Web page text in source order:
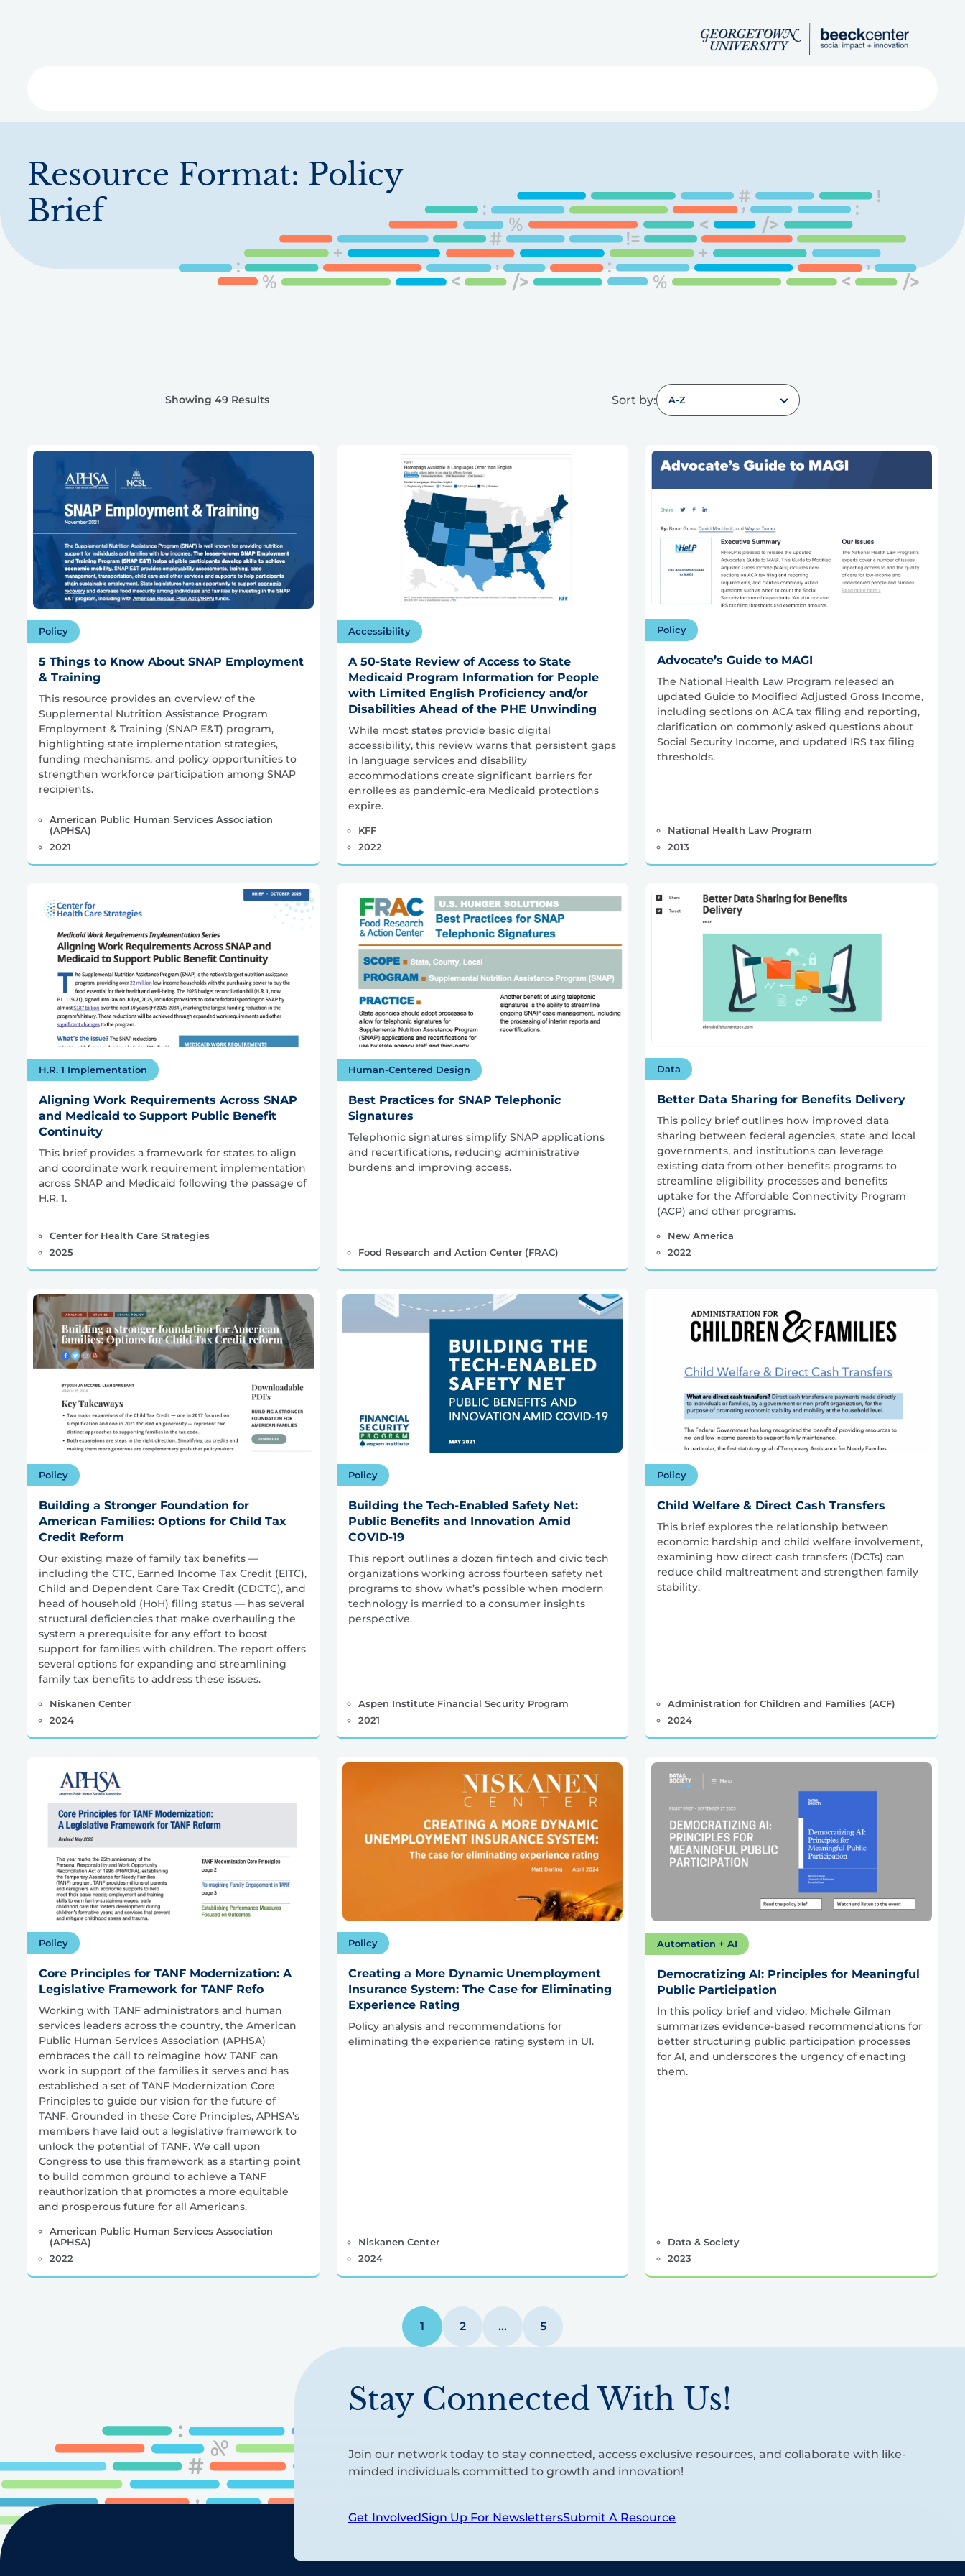
Resource Format: Policy
Brief
Showing 49 Results Sort by: A-Z
Policy
5 Things to Know About SNAP Employment
& Training
This resource provides an overview of the
Supplemental Nutrition Assistance Program
Employment & Training (SNAP E&T) program,
highlighting state implementation strategies,
funding mechanisms, and policy opportunities to
strengthen workforce participation among SNAP
recipients.
American Public Human Services Association
(APHSA)
2021
Accessibility
A 50-State Review of Access to State
Medicaid Program Information for People
with Limited English Proficiency and/or
Disabilities Ahead of the PHE Unwinding
While most states provide basic digital
accessibility, this review warns that persistent gaps
in language services and disability
accommodations create significant barriers for
enrollees as pandemic-era Medicaid protections
expire.
KFF
2022
Policy
Advocate’s Guide to MAGI
The National Health Law Program released an
updated Guide to Modified Adjusted Gross Income,
including sections on ACA tax filing and reporting,
clarification on commonly asked questions about
Social Security Income, and updated IRS tax filing
thresholds.
National Health Law Program
2013
H.R. 1 Implementation
Aligning Work Requirements Across SNAP
and Medicaid to Support Public Benefit
Continuity
This brief provides a framework for states to align
and coordinate work requirement implementation
across SNAP and Medicaid following the passage of
H.R. 1.
Center for Health Care Strategies
2025
Human-Centered Design
Best Practices for SNAP Telephonic
Signatures
Telephonic signatures simplify SNAP applications
and recertifications, reducing administrative
burdens and improving access.
Food Research and Action Center (FRAC)
Data
Better Data Sharing for Benefits Delivery
This policy brief outlines how improved data
sharing between federal agencies, state and local
governments, and institutions can leverage
existing data from other benefits programs to
streamline eligibility processes and benefits
uptake for the Affordable Connectivity Program
(ACP) and other programs.
New America
2022
Policy
Building a Stronger Foundation for
American Families: Options for Child Tax
Credit Reform
Our existing maze of family tax benefits —
including the CTC, Earned Income Tax Credit (EITC),
Child and Dependent Care Tax Credit (CDCTC), and
head of household (HoH) filing status — has several
structural deficiencies that make overhauling the
system a prerequisite for any effort to boost
support for families with children. The report offers
several options for expanding and streamlining
family tax benefits to address these issues.
Niskanen Center
2024
Policy
Building the Tech-Enabled Safety Net:
Public Benefits and Innovation Amid
COVID-19
This report outlines a dozen fintech and civic tech
organizations working across fourteen safety net
programs to show what’s possible when modern
technology is married to a consumer insights
perspective.
Aspen Institute Financial Security Program
2021
Policy
Child Welfare & Direct Cash Transfers
This brief explores the relationship between
economic hardship and child welfare involvement,
examining how direct cash transfers (DCTs) can
reduce child maltreatment and strengthen family
stability.
Administration for Children and Families (ACF)
2024
Policy
Core Principles for TANF Modernization: A
Legislative Framework for TANF Refo
Working with TANF administrators and human
services leaders across the country, the American
Public Human Services Association (APHSA)
embraces the call to reimagine how TANF can
work in support of the families it serves and has
established a set of TANF Modernization Core
Principles to guide our vision for the future of
TANF. Grounded in these Core Principles, APHSA’s
members have laid out a legislative framework to
unlock the potential of TANF. We call upon
Congress to use this framework as a starting point
to build common ground to achieve a TANF
reauthorization that promotes a more equitable
and prosperous future for all Americans.
American Public Human Services Association
(APHSA)
2022
Policy
Creating a More Dynamic Unemployment
Insurance System: The Case for Eliminating
Experience Rating
Policy analysis and recommendations for
eliminating the experience rating system in UI.
Niskanen Center
2024
Automation + AI
Democratizing AI: Principles for Meaningful
Public Participation
In this policy brief and video, Michele Gilman
summarizes evidence-based recommendations for
better structuring public participation processes
for AI, and underscores the urgency of enacting
them.
Data & Society
2023
1 2 … 5
Stay Connected With Us!
Join our network today to stay connected, access exclusive resources, and collaborate with like-
minded individuals committed to growth and innovation!
Get InvolvedSign Up For NewslettersSubmit A Resource